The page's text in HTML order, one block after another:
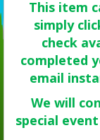
This item
simply
check
completed
email
We will
special